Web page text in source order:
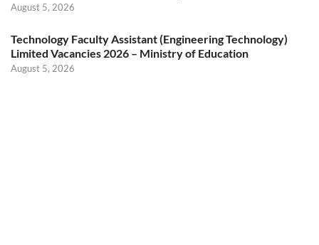
August 5, 2026
Technology Faculty Assistant (Engineering Technology)
Limited Vacancies 2026 – Ministry of Education
August 5, 2026